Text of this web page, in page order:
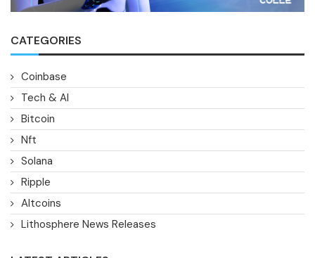
CATEGORIES
Coinbase
Tech & AI
Bitcoin
Nft
Solana
Ripple
Altcoins
Lithosphere News Releases